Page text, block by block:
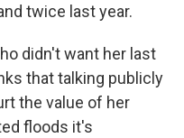
twice last year.
didn't want her last
that talking publicly
the value of her
floods it's